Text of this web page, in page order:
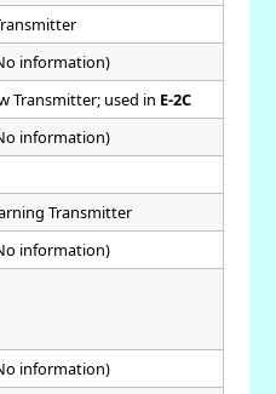
information)
Transmitter; used in E-2C
information)
Transmitter
information)
information)